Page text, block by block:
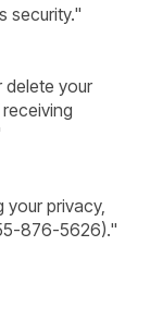
security."
delete your
privacy,
876-5626)."